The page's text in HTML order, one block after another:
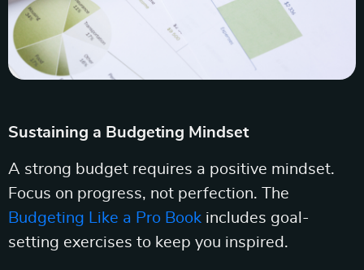
Sustaining a Budgeting Mindset
A strong budget requires a positive mindset.
Focus on progress, not perfection. The
Budgeting Like a Pro Book includes goal-
setting exercises to keep you inspired.